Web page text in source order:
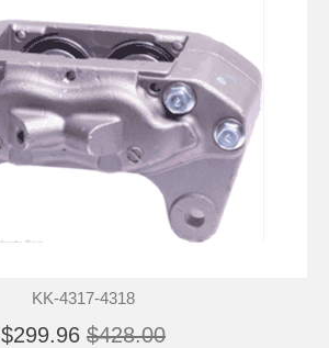
KK-4317-4318
$299.96 $428.00